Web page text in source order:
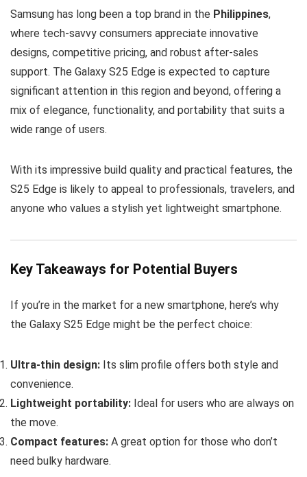
Samsung has long been a top brand in the Philippines,
where tech-savvy consumers appreciate innovative
designs, competitive pricing, and robust after-sales
support. The Galaxy S25 Edge is expected to capture
significant attention in this region and beyond, offering a
mix of elegance, functionality, and portability that suits a
wide range of users.
With its impressive build quality and practical features, the
S25 Edge is likely to appeal to professionals, travelers, and
anyone who values a stylish yet lightweight smartphone.
Key Takeaways for Potential Buyers
If you’re in the market for a new smartphone, here’s why
the Galaxy S25 Edge might be the perfect choice:
Ultra-thin design: Its slim profile offers both style and
convenience.
Lightweight portability: Ideal for users who are always on
the move.
Compact features: A great option for those who don’t
need bulky hardware.